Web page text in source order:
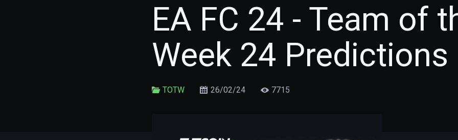
EA FC 24 - Team of
Week 24 Predictions
TOTW 26/02/24 7715